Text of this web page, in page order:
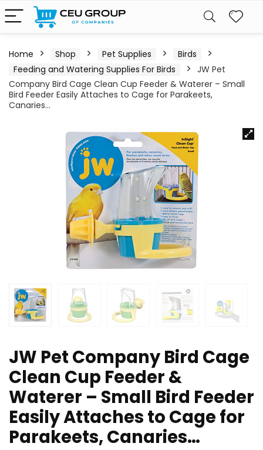
Home Shop Pet Supplies
Birds
Feeding and Watering Supplies For Birds
JW Pet
Company Bird Cage Clean Cup Feeder & Waterer – Small
Bird Feeder Easily Attaches to Cage for Parakeets,
Canaries…
JW Pet Company Bird Cage
Clean Cup Feeder &
Waterer – Small Bird Feeder
Easily Attaches to Cage for
Parakeets, Canaries…